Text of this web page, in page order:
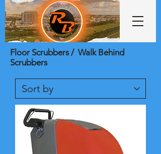
Floor Scrubbers / Walk Behind
Scrubbers